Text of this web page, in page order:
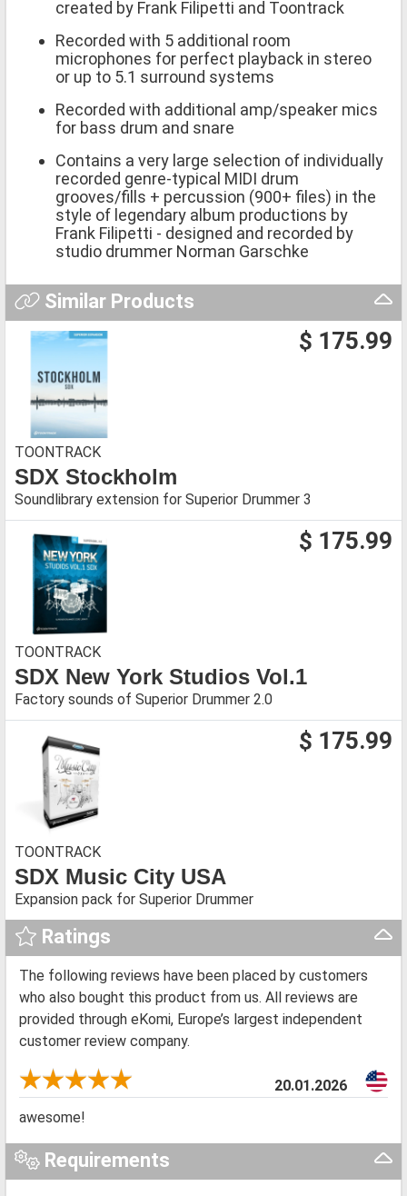
created by Frank Filipetti and Toontrack
Recorded with 5 additional room
microphones for perfect playback in stereo
or up to 5.1 surround systems
Recorded with additional amp/speaker mics
for bass drum and snare
Contains a very large selection of individually
recorded genre-typical MIDI drum
grooves/fills + percussion (900+ files) in the
style of legendary album productions by
Frank Filipetti - designed and recorded by
studio drummer Norman Garschke
Similar Products
$ 175.99
TOONTRACK
SDX Stockholm
Soundlibrary extension for Superior Drummer 3
$ 175.99
TOONTRACK
SDX New York Studios Vol.1
Factory sounds of Superior Drummer 2.0
$ 175.99
TOONTRACK
SDX Music City USA
Expansion pack for Superior Drummer
Ratings
The following reviews have been placed by customers
who also bought this product from us. All reviews are
provided through eKomi, Europe’s largest independent
customer review company.
20.01.2026
awesome!
Requirements